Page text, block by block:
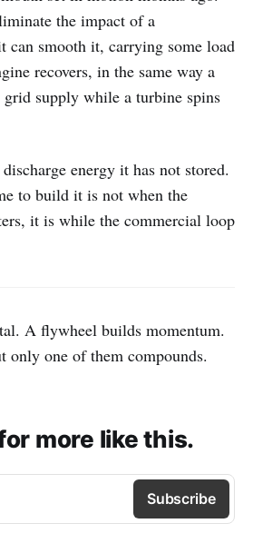
the impact of a
can smooth it, carrying some load
recovers, in the same way a
supply while a turbine spins
energy it has not stored.
to build it is not when the
it is while the commercial loop
A flywheel builds momentum.
one of them compounds.
more like this.
Subscribe